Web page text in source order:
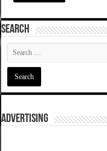
SEARCH
ADVERTISING